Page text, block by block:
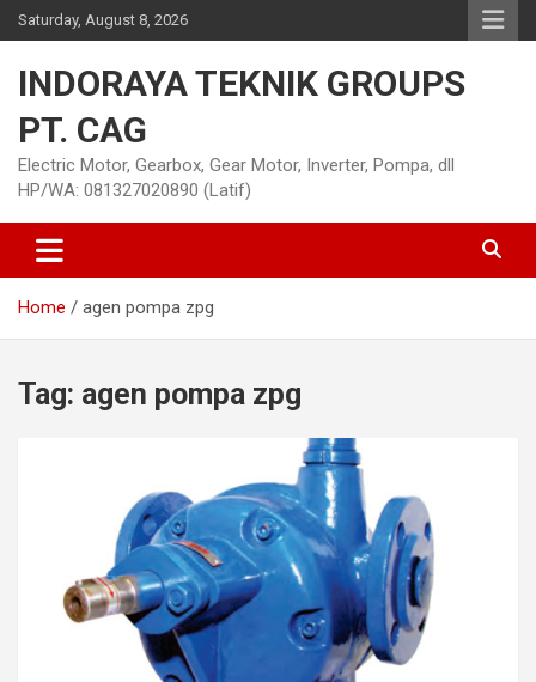
Skip
to
Saturday, August 8, 2026
INDORAYA TEKNIK GROUPS
PT. CAG
Electric Motor, Gearbox, Gear Motor, Inverter, Pompa, dll
HP/WA: 081327020890 (Latif)
Home agen pompa zpg
Tag: agen pompa zpg